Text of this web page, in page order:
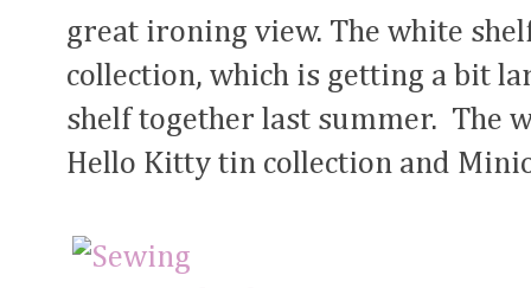
great ironing view. The white
collection, which is getting a bit
shelf together last summer. The
Hello Kitty tin collection and